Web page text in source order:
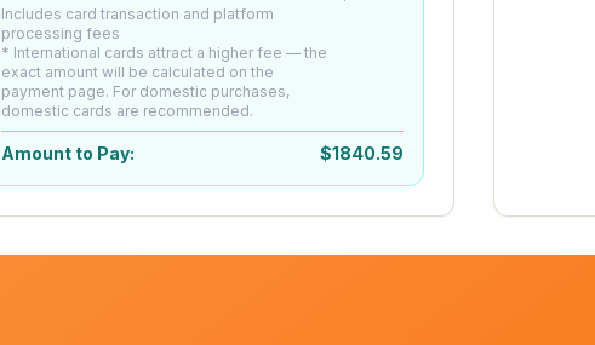
Includes card transaction and platform
processing fees
* International cards attract a higher fee — the
exact amount will be calculated on the
payment page. For domestic purchases,
domestic cards are recommended.
Amount to Pay: $1840.59